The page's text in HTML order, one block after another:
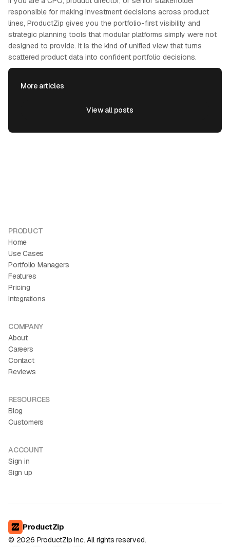
responsible for making investment decisions across product
lines, ProductZip gives you the portfolio-first visibility and
strategic planning tools that modular platforms simply were not
designed to provide. It is the kind of unified view that turns
scattered product data into confident portfolio decisions.
More articles
View all posts
PRODUCT
Home
Use Cases
Portfolio Managers
Features
Pricing
Integrations
COMPANY
About
Careers
Contact
Reviews
RESOURCES
Blog
Customers
ACCOUNT
Sign in
Sign up
ProductZip
© 2026 ProductZip Inc. All rights reserved.